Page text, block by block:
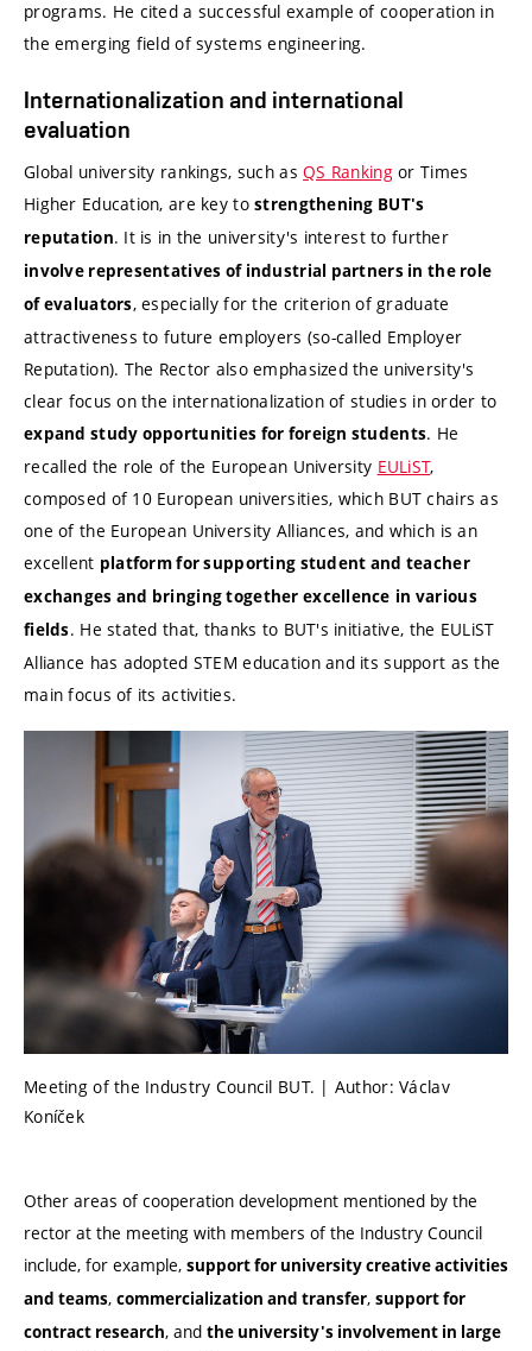
programs. He cited a successful example of cooperation in
the emerging field of systems engineering.
Internationalization and international
evaluation
Global university rankings, such asQS Rankingor Times
Higher Education, are key tostrengthening BUT's
reputation. It is in the university's interest to further
involve representatives of industrial partners in the role
of evaluators, especially for the criterion of graduate
attractiveness to future employers (so-called Employer
Reputation). The Rector also emphasized the university's
clear focus on the internationalization of studies in order to
expand study opportunities for foreign students. He
recalled the role of the European University EULiST,
composed of 10 European universities, which BUT chairs as
one of the European University Alliances, and which is an
excellent platform for supporting student and teacher
exchanges and bringing together excellence in various
fields. He stated that, thanks to BUT's initiative, the EULiST
Alliance has adopted STEM education and its support as the
main focus of its activities.
Meeting of the Industry Council BUT. | Author: Václav
Koníček
Other areas of cooperation development mentioned by the
rector at the meeting with members of the Industry Council
include, for example, support for university creative activities
and teams, commercialization and transfer, support for
contract research, and the university's involvement in large